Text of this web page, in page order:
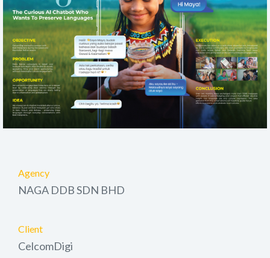
Agency
NAGA DDB SDN BHD
Client
CelcomDigi